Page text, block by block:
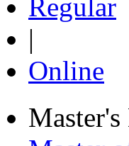
Regular
|
Online
Master's